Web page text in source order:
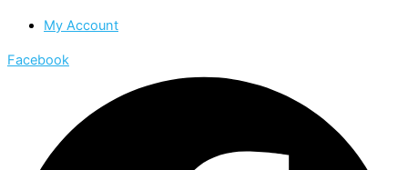
My Account
Facebook